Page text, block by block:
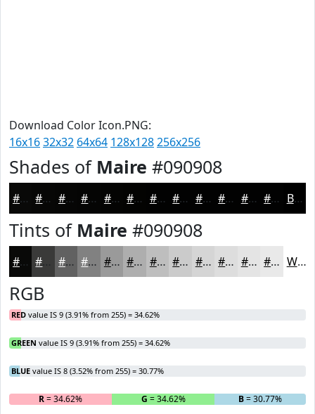
Download Color Icon.PNG:
16x1632x32 64x64 128x128256x256
Shades of Maire #090908
#090908 #070706 #060605 #050504 #040403 #030302 #020202 #020202 #020202 #020202 #020202 #020202 Black
Tints of Maire #090908
#090908 #3A3A39 #616161 #818181 #9A9A9A #AEAEAE #BEBEBE #CBCBCB #D5D5D5 #DDDDDD #E4E4E4 #E9E9E9 White
RGB
RED value IS 9 (3.91% from 255) = 34.62%
GREEN value IS 9 (3.91% from 255) = 34.62%
BLUE value IS 8 (3.52% from 255) = 30.77%
R= 34.62% G = 34.62% B= 30.77%